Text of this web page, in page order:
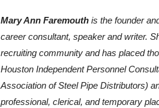
Mary Ann Faremouth is the founder
career consultant, speaker and writer.
recruiting community and has placed
Houston Independent Personnel
Association of Steel Pipe Distributors)
professional, clerical, and temporary